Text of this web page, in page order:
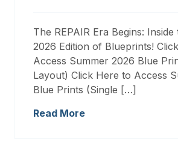
The REPAIR Era Begins:
2026 Edition of Blueprints!
Access Summer 2026 Blue
Layout) Click Here to Access
Blue Prints (Single […]
Read More